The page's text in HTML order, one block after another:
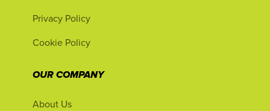
Privacy Policy
Cookie Policy
OUR COMPANY
About Us